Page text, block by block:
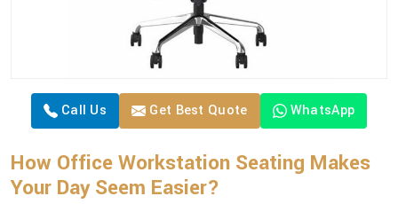
Call Us Get Best Quote WhatsApp
How Office Workstation Seating Makes
Your Day Seem Easier?